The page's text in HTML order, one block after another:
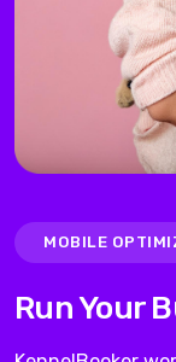
MOBILE
Run Your